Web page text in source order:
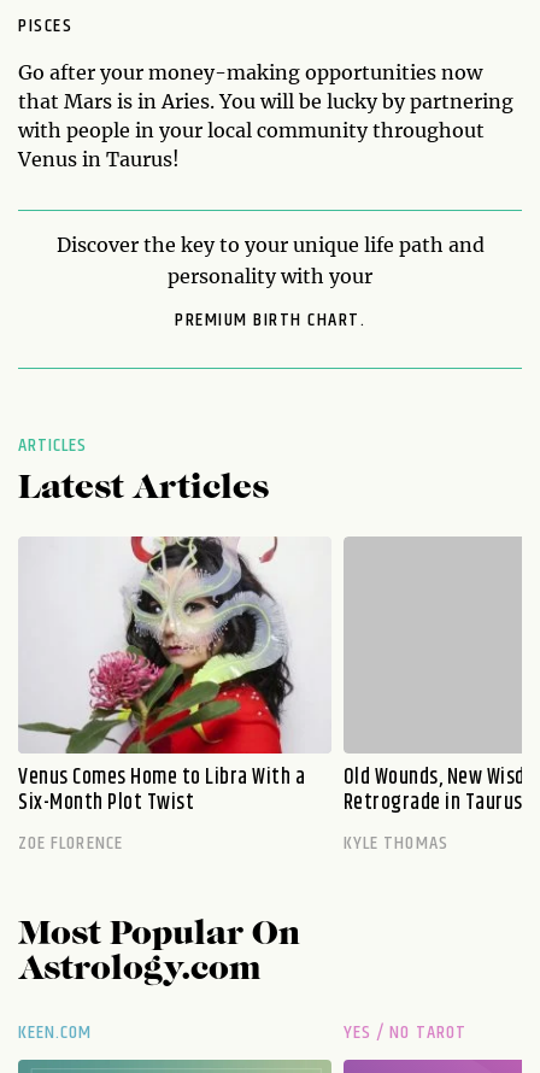
PISCES
Go after your money-making opportunities now
that Mars is in Aries. You will be lucky by partnering
with people in your local community throughout
Venus in Taurus!
Discover the key to your unique life path and
personality with your
PREMIUM BIRTH CHART.
ARTICLES
Latest Articles
Venus Comes Home to Libra With a
Six-Month Plot Twist
ZOE FLORENCE
Old Wounds, New
Retrograde in Taurus
KYLE THOMAS
Most Popular On
Astrology.com
KEEN.COM YES / NO TAROT